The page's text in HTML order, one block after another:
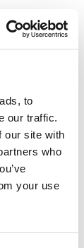
to
our traffic.
our site with
who
your use